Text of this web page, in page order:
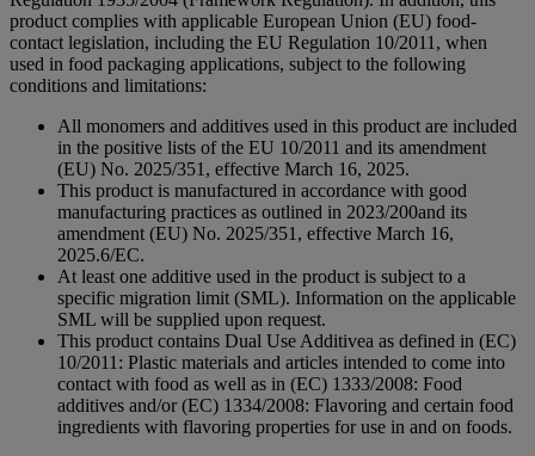
product complies with applicable European Union (EU) food-
contact legislation, including the EU Regulation 10/2011, when
used in food packaging applications, subject to the following
conditions and limitations:
All monomers and additives used in this product are included
in the positive lists of the EU 10/2011 and its amendment
(EU) No. 2025/351, effective March 16, 2025.
This product is manufactured in accordance with good
manufacturing practices as outlined in 2023/200and its
amendment (EU) No. 2025/351, effective March 16,
2025.6/EC.
At least one additive used in the product is subject to a
specific migration limit (SML). Information on the applicable
SML will be supplied upon request.
This product contains Dual Use Additivea as defined in (EC)
10/2011: Plastic materials and articles intended to come into
contact with food as well as in (EC) 1333/2008: Food
additives and/or (EC) 1334/2008: Flavoring and certain food
ingredients with flavoring properties for use in and on foods.